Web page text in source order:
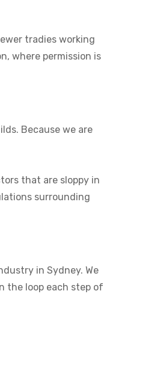
tradies working
where permission is
Because we are
that are sloppy in
surrounding
in Sydney. We
the loop each step of